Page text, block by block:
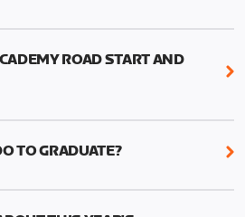
you are! Visit
ROAD START AND
September 12, 2022
TO GRADUATE?
Academy Road you’ll need